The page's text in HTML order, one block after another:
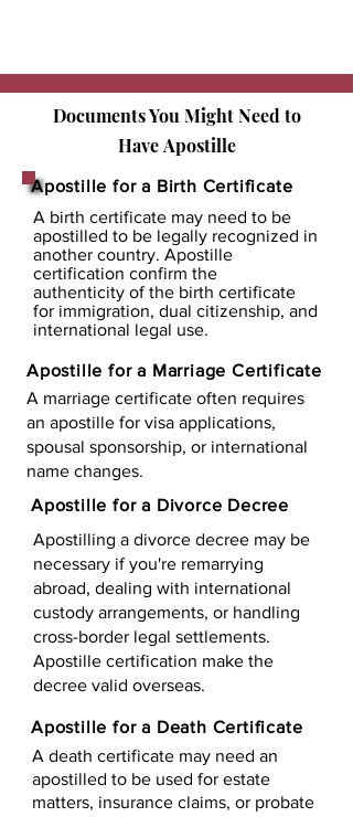
Documents You Might Need to
HaveApostille
Apostille for a Birth Certificate
A birth certificate may need to be
apostilled to be legally recognized in
another country. Apostille
certification confirm the
authenticity of the birth certificate
for immigration, dual citizenship, and
international legal use.
Apostille for a Marriage Certificate
A marriage certificate often requires
an apostille for visa applications,
spousal sponsorship, or international
name changes.
Apostille for a Divorce Decree
Apostilling a divorce decree may be
necessary if you're remarrying
abroad, dealing with international
custody arrangements, or handling
cross-border legal settlements.
Apostille certification make the
decree valid overseas.
Apostille for a Death Certificate
A death certificate may need an
apostilled to be used for estate
matters, insurance claims, or probate